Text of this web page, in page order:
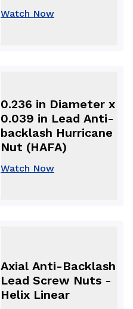
Watch Now
0.236 in Diameter x
0.039 in Lead Anti-
backlash Hurricane
Nut (HAFA)
Watch Now
Axial Anti-Backlash
Lead Screw Nuts -
Helix Linear